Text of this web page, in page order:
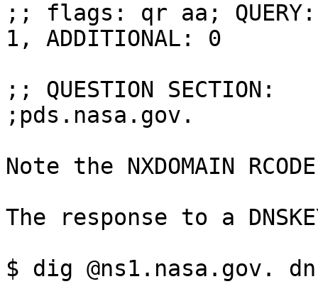
;; flags: qr aa; QUERY:
1, ADDITIONAL: 0
;; QUESTION SECTION:
;pds.nasa.gov.			IN	DS
Note the NXDOMAIN
The response to a
$ dig @ns1.nasa.gov.